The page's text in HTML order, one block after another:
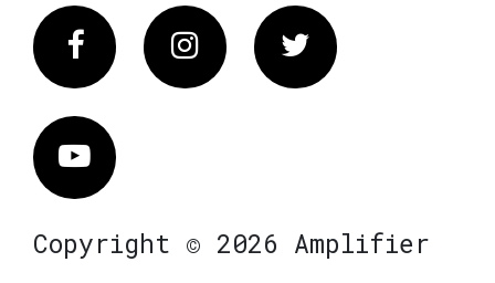
FacebookInstagram Twitter
Vimeo
Copyright © 2026 Amplifier